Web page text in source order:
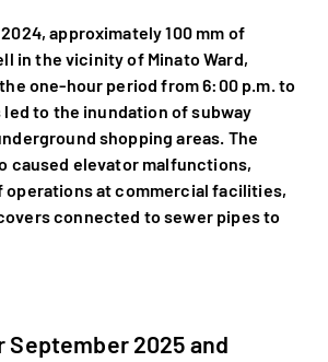
approximately 100 mm of
in the vicinity of Minato Ward,
one-hour period from 6:00 p.m. to
led to the inundation of subway
shopping areas. The
caused elevator malfunctions,
operations at commercial facilities,
connected to sewer pipes to
September 2025 and